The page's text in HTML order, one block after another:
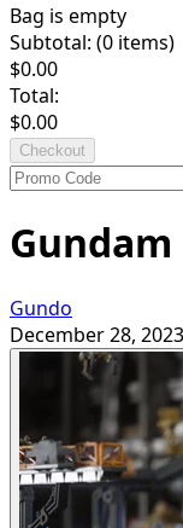
Bag is empty
Subtotal: (0 items)
$0.00
Total:
$0.00
Checkout
Gundam
Gundo
December 28, 2023